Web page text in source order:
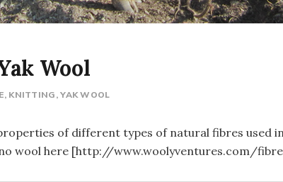
Wool
KNITTING YAK WOOL
of different types of natural fibres used
wool here [http://www.woolyventures.com/